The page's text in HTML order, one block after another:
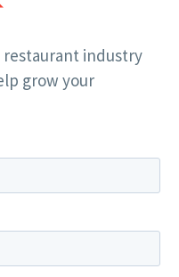
industry
grow your